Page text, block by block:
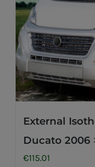
External
Ducato 2006
€115.01